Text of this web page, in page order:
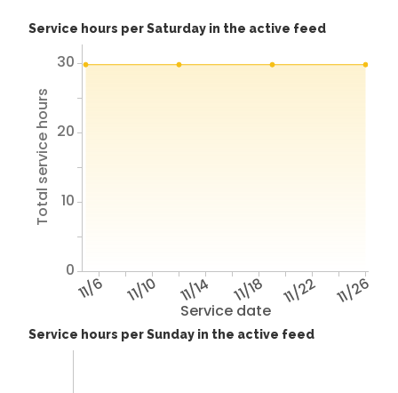
Service hours per Saturday in the active feed
Service date
11/6 11/10 11/14 11/18 11/22 11/26
Total service hours
0
10
20
30
Service hours per Sunday in the active feed